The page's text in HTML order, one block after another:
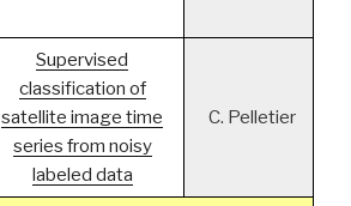
Supervised
classification of
satellite image time
series from noisy
labeled data
C. Pelletier